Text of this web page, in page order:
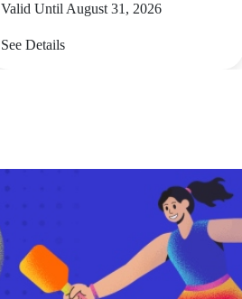
Valid Until August 31, 2026
See Details